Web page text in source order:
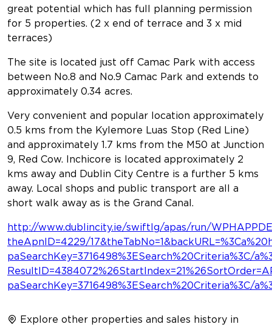
great potential which has full planning permission
for 5 properties. (2 x end of terrace and 3 x mid
terraces)
The site is located just off Camac Park with access
between No.8 and No.9 Camac Park and extends to
approximately 0.34 acres.
Very convenient and popular location approximately
0.5 kms from the Kylemore Luas Stop (Red Line)
and approximately 1.7 kms from the M50 at Junction
9, Red Cow. Inchicore is located approximately 2
kms away and Dublin City Centre is a further 5 kms
away. Local shops and public transport are all a
short walk away as is the Grand Canal.
http://www.dublincity.ie/swiftlg/apas/run/
theApnID=4229/
paSearchKey=3716498%3ESearch%20Criteria%3C/
paSearchKey=3716498%3ESearch%20Criteria%3C/
Explore other properties and sales history in